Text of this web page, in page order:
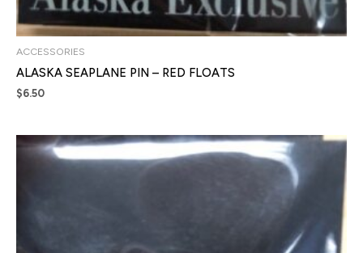
ACCESSORIES
ALASKA SEAPLANE PIN – RED FLOATS
$6.50